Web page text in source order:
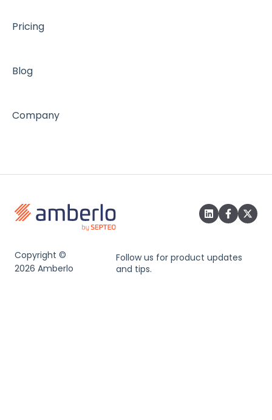
Pricing
Blog
Company
Copyright ©
2026 Amberlo
Follow us for product updates
and tips.